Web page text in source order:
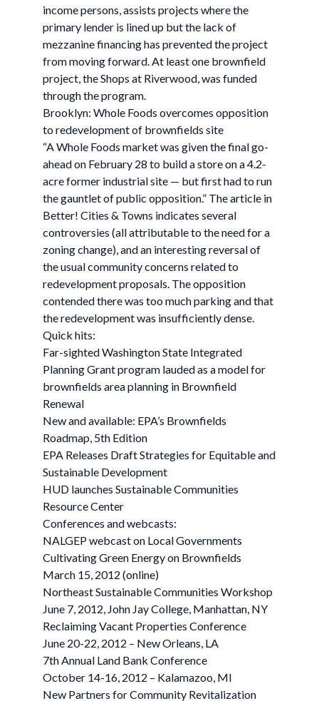
income persons, assists projects where the
primary lender is lined up but the lack of
mezzanine financing has prevented the project
from moving forward. At least one brownfield
project, the Shops at Riverwood, was funded
through the program.
Brooklyn: Whole Foods overcomes opposition
to redevelopment of brownfields site
“A Whole Foods market was given the final go-
ahead on February 28 to build a store on a 4.2-
acre former industrial site — but first had to run
the gauntlet of public opposition.” The article in
Better! Cities & Towns indicates several
controversies (all attributable to the need for a
zoning change), and an interesting reversal of
the usual community concerns related to
redevelopment proposals. The opposition
contended there was too much parking and that
the redevelopment was insufficiently dense.
Quick hits:
Far-sighted Washington State Integrated
Planning Grant program lauded as a model for
brownfields area planning in Brownfield
Renewal
New and available: EPA’s Brownfields
Roadmap, 5th Edition
EPA Releases Draft Strategies for Equitable and
Sustainable Development
HUD launches Sustainable Communities
Resource Center
Conferences and webcasts:
NALGEP webcast on Local Governments
Cultivating Green Energy on Brownfields
March 15, 2012 (online)
Northeast Sustainable Communities Workshop
June 7, 2012, John Jay College, Manhattan, NY
Reclaiming Vacant Properties Conference
June 20-22, 2012 – New Orleans, LA
7th Annual Land Bank Conference
October 14-16, 2012 – Kalamazoo, MI
New Partners for Community Revitalization